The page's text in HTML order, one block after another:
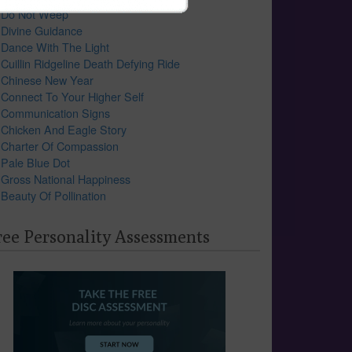
Do Not Weep
Divine Guidance
Dance With The Light
Cuillin Ridgeline Death Defying Ride
Chinese New Year
Connect To Your Higher Self
Communication Signs
Chicken And Eagle Story
Charter Of Compassion
Pale Blue Dot
Gross National Happiness
Beauty Of Pollination
Personality Assessments